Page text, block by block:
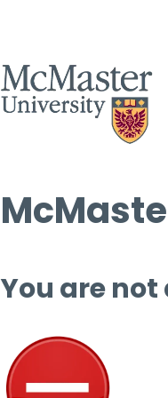
You are